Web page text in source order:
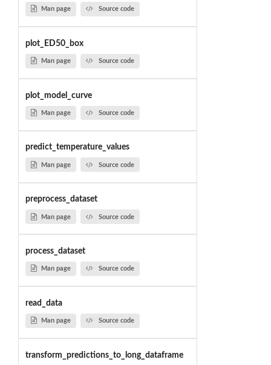
Man page Source code
plot_ED50_box
Man page Source code
plot_model_curve
Man page Source code
predict_temperature_values
Man page Source code
preprocess_dataset
Man page Source code
process_dataset
Man page Source code
read_data
Man page Source code
transform_predictions_to_long_dataframe